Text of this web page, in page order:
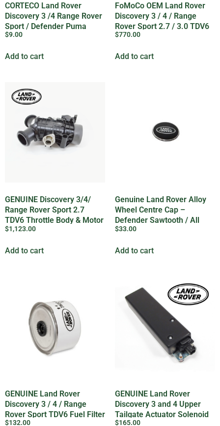
CORTECO Land Rover
Discovery 3 /4 Range Rover
Sport / Defender Puma
Sump Plug – 1013938G
$9.00
Add to cart
FoMoCo OEM Land Rover
Discovery 3 / 4 / Range
Rover Sport 2.7 / 3.0 TDV6
Oil Pump – LR123716G
$770.00
Add to cart
GENUINE Discovery 3/4/
Range Rover Sport 2.7
TDV6 Throttle Body & Motor
– LR078820LR
$1,123.00
Add to cart
Genuine Land Rover Alloy
Wheel Centre Cap –
Defender Sawtooth / All
Late model vehicles –
$33.00
Add to cart
GENUINE Land Rover
Discovery 3 / 4 / Range
Rover Sport TDV6 Fuel Filter
$132.00
GENUINE Land Rover
Discovery 3 and 4 Upper
Tailgate Actuator Solenoid
$165.00